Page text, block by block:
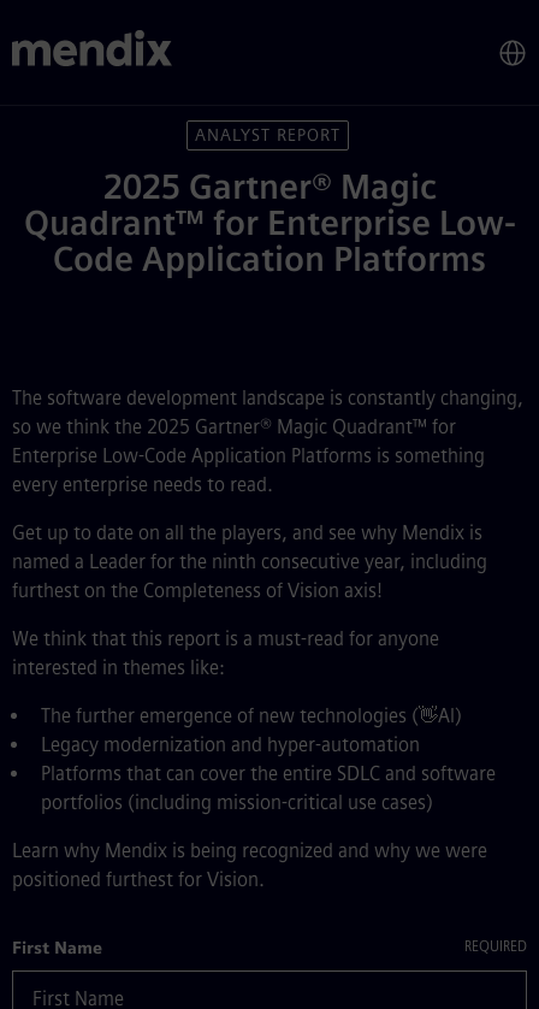
Gartner® Magic Quadrant™
Skip to main content
ANALYST REPORT
2025 Gartner® Magic
Quadrant™ for Enterprise Low-
Code Application Platforms
The software development landscape is constantly changing,
so we think the 2025 Gartner® Magic Quadrant™ for
Enterprise Low-Code Application Platforms is something
every enterprise needs to read.
Get up to date on all the players, and see why Mendix is
named a Leader for the ninth consecutive year, including
furthest on the Completeness of Vision axis!
We think that this report is a must-read for anyone
interested in themes like:
The further emergence of new technologies (👋AI)
Legacy modernization and hyper-automation
Platforms that can cover the entire SDLC and software
portfolios (including mission-critical use cases)
Learn why Mendix is being recognized and why we were
positioned furthest for Vision.
First Name